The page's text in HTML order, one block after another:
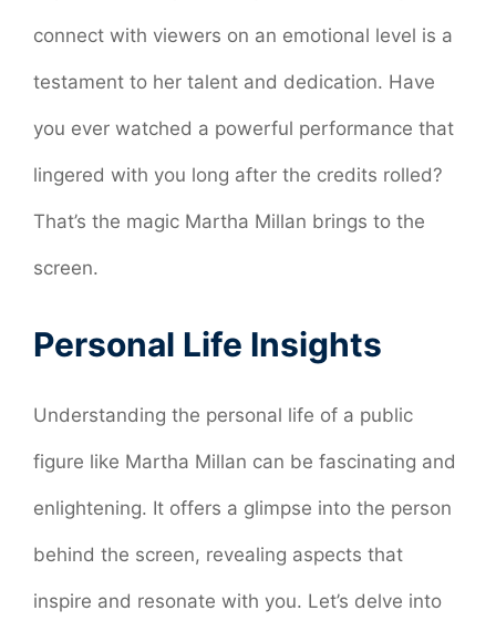
connect with viewers on an emotional level is a
testament to her talent and dedication. Have
you ever watched a powerful performance that
lingered with you long after the credits rolled?
That’s the magic Martha Millan brings to the
screen.
Personal Life Insights
Understanding the personal life of a public
figure like Martha Millan can be fascinating and
enlightening. It offers a glimpse into the person
behind the screen, revealing aspects that
inspire and resonate with you. Let’s delve into